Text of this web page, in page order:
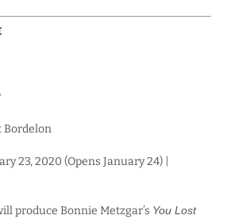
Bordelon
23, 2020 (Opens January 24) |
produce Bonnie Metzgar’s You Lost